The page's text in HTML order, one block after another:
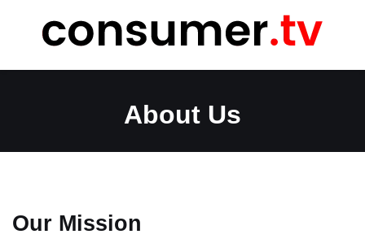
content
About Us
Our Mission